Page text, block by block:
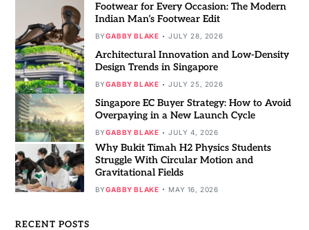
Footwear for Every Occasion: The Modern
Indian Man’s Footwear Edit
BYGABBY BLAKE JULY 28, 2026
Architectural Innovation and Low-Density
Design Trends in Singapore
BYGABBY BLAKE JULY 25, 2026
Singapore EC Buyer Strategy: How to Avoid
Overpaying in a New Launch Cycle
BYGABBY BLAKE JULY 4, 2026
Why Bukit Timah H2 Physics Students
Struggle With Circular Motion and
Gravitational Fields
BYGABBY BLAKE MAY 16, 2026
RECENT POSTS